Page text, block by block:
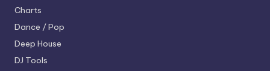
Charts
Dance / Pop
Deep House
DJ Tools